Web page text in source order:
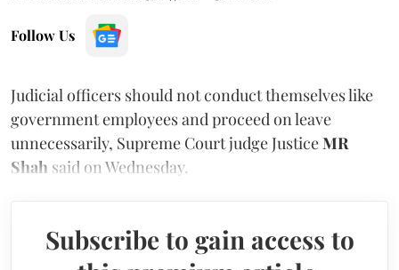
Follow Us
Judicial officers should not conduct themselves like
government employees and proceed on leave
unnecessarily, Supreme Court judge JusticeMR
Shah said on Wednesday.
Subscribe to gain access to